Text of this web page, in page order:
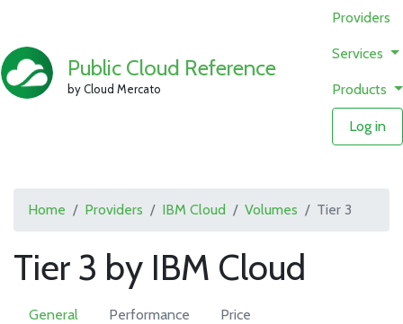
Public Cloud Reference
by Cloud Mercato
Providers
Services
Products
Log in
Home Providers IBM Cloud Volumes Tier 3
Tier 3 by IBM Cloud
General Performance Price